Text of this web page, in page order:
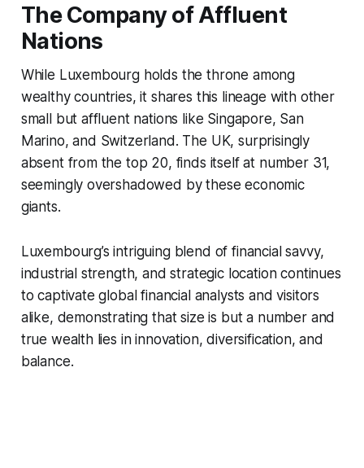
The Company of Affluent
Nations
While Luxembourg holds the throne among
wealthy countries, it shares this lineage with other
small but affluent nations like Singapore, San
Marino, and Switzerland. The UK, surprisingly
absent from the top 20, finds itself at number 31,
seemingly overshadowed by these economic
giants.
Luxembourg’s intriguing blend of financial savvy,
industrial strength, and strategic location continues
to captivate global financial analysts and visitors
alike, demonstrating that size is but a number and
true wealth lies in innovation, diversification, and
balance.